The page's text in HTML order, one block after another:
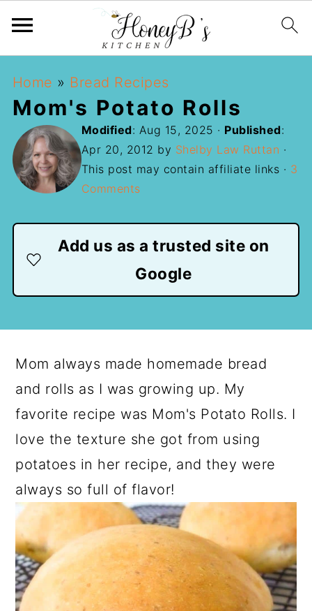
Home » Bread Recipes
Mom's Potato Rolls
Modified: Aug 15, 2025 · Published:
Apr 20, 2012 by Shelby Law Ruttan ·
This post may contain affiliate links · 3
Comments
Add us as a trusted site on
Google
Mom always made homemade bread
and rolls as I was growing up. My
favorite recipe was Mom's Potato Rolls. I
love the texture she got from using
potatoes in her recipe, and they were
always so full of flavor!